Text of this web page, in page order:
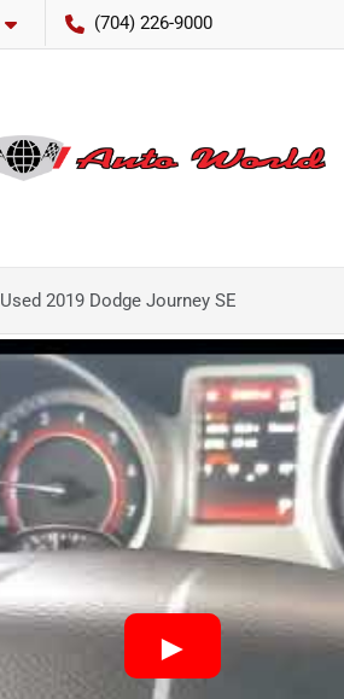
(704) 226-9000
Used 2019 Dodge Journey SE